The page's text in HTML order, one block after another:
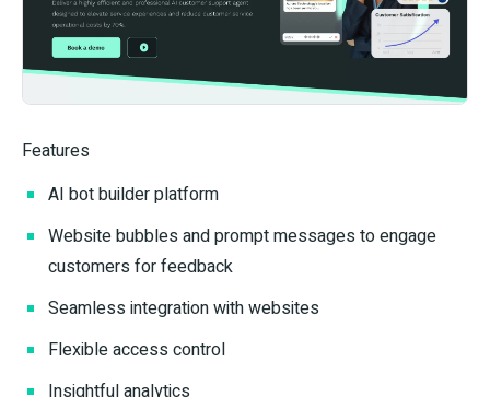
Features
AI bot builder platform
Website bubbles and prompt messages to engage
customers for feedback
Seamless integration with websites
Flexible access control
Insightful analytics